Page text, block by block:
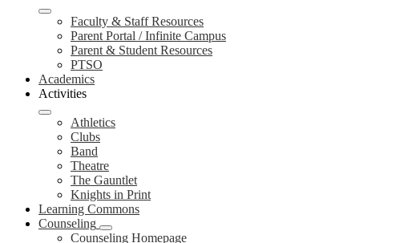
Faculty & Staff Resources
Parent Portal / Infinite Campus
Parent & Student Resources
PTSO
Academics
Activities
Athletics
Clubs
Band
Theatre
The Gauntlet
Knights in Print
Learning Commons
Counseling
Counseling Homepage